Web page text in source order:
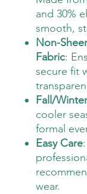
and 30%
smooth,
Non-
Fabric:
secure fit
Fall/
cooler
formal
Easy Care
wear.